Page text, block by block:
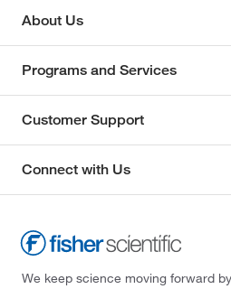
About Us
Programs and Services
Customer Support
Connect with Us
We keep science moving forward